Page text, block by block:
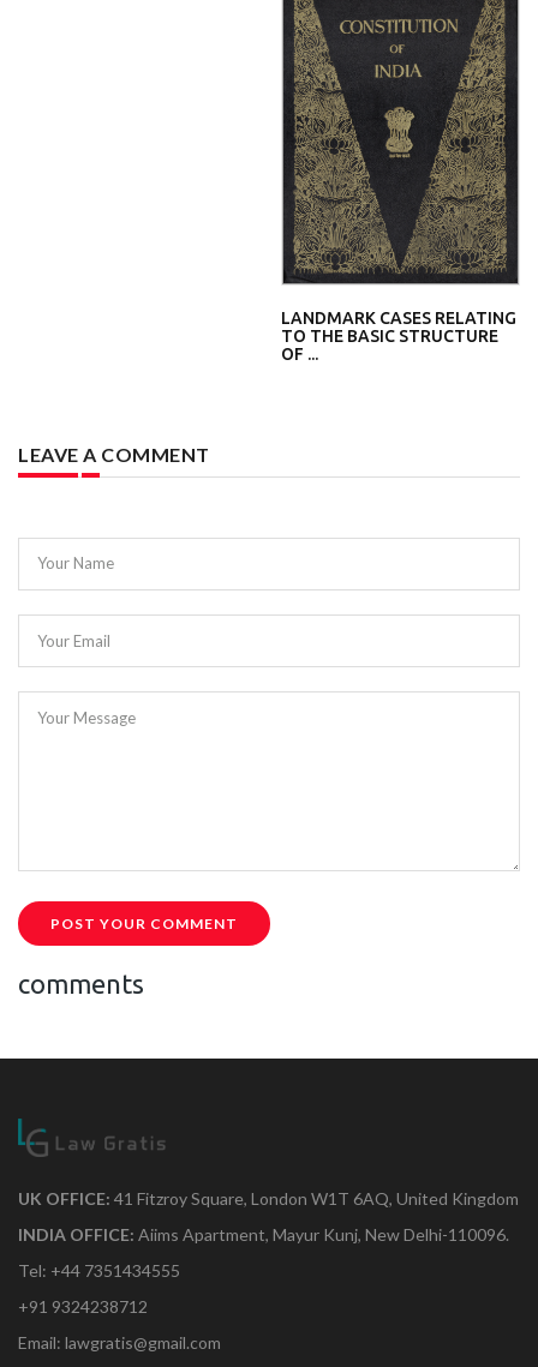
LANDMARK CASES RELATING
TO THE BASIC STRUCTURE
OF ...
LEAVE A COMMENT
Your Name
Your Email
Your Message
POST YOUR COMMENT
comments
UK OFFICE: 41 Fitzroy Square, London W1T 6AQ, United Kingdom
INDIA OFFICE: Aiims Apartment, Mayur Kunj, New Delhi-110096.
Tel: +44 7351434555
+91 9324238712
Email: lawgratis@gmail.com